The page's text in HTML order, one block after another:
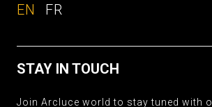
EN FR
STAY IN TOUCH
Join Arcluce world to stay tuned with